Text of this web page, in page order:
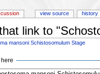
link to
mansoni Schistosomulum Stage
view source history